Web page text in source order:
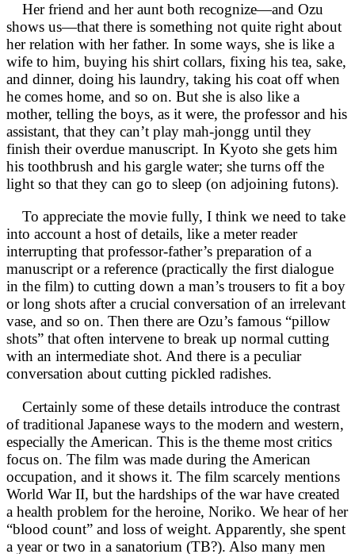
Her friend and her aunt both recognize—and Ozu
shows us—that there is something not quite right about
her relation with her father. In some ways, she is like a
wife to him, buying his shirt collars, fixing his tea, sake,
and dinner, doing his laundry, taking his coat off when
he comes home, and so on. But she is also like a
mother, telling the boys, as it were, the professor and his
assistant, that they can’t play mah-jongg until they
finish their overdue manuscript. In Kyoto she gets him
his toothbrush and his gargle water; she turns off the
light so that they can go to sleep (on adjoining futons).
To appreciate the movie fully, I think we need to take
into account a host of details, like a meter reader
interrupting that professor-father’s preparation of a
manuscript or a reference (practically the first dialogue
in the film) to cutting down a man’s trousers to fit a boy
or long shots after a crucial conversation of an irrelevant
vase, and so on. Then there are Ozu’s famous “pillow
shots” that often intervene to break up normal cutting
with an intermediate shot. And there is a peculiar
conversation about cutting pickled radishes.
Certainly some of these details introduce the contrast
of traditional Japanese ways to the modern and western,
especially the American. This is the theme most critics
focus on. The film was made during the American
occupation, and it shows it. The film scarcely mentions
World War II, but the hardships of the war have created
a health problem for the heroine, Noriko. We hear of her
“blood count” and loss of weight. Apparently, she spent
a year or two in a sanatorium (TB?). Also many men